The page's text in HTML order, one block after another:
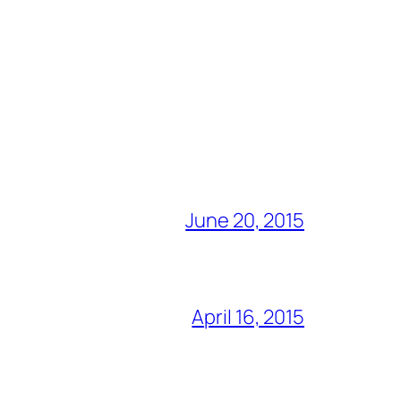
June 20, 2015
April 16, 2015